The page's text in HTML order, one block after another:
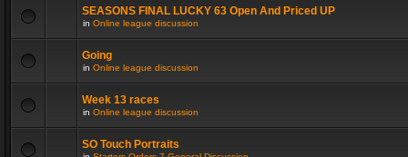
SEASONS FINAL LUCKY 63 Open And Priced UP
in Online league discussion
Going
in Online league discussion
Week 13 races
in Online league discussion
SO Touch Portraits